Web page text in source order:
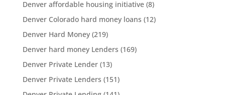
Denver affordable housing initiative(8)
Denver Colorado hard money loans (12)
Denver Hard Money(219)
Denver hard money Lenders (169)
Denver Private Lender(13)
Denver Private Lenders (151)